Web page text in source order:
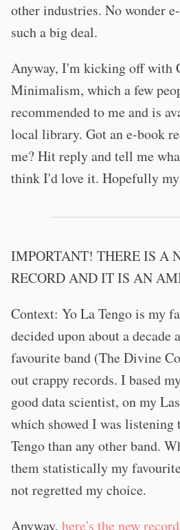
other industries. No wonder
such a big deal.
Anyway, I'm kicking off with
Minimalism, which a few
recommended to me and is
local library. Got an e-book
me? Hit reply and tell me
think I'd love it. Hopefully
IMPORTANT! THERE IS A
RECORD AND IT IS AN
Context: Yo La Tengo is my
decided upon about a decade
favourite band (The Divine
out crappy records. I based
good data scientist, on my
which showed I was listening
Tengo than any other band.
them statistically my
not regretted my choice.
Anyway, here's the new record